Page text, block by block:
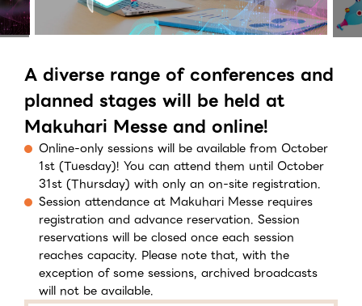
A diverse range of conferences and
planned stages will be held at
Makuhari Messe and online!
Online-only sessions will be available from October
1st (Tuesday)! You can attend them until October
31st (Thursday) with only an on-site registration.
Session attendance at Makuhari Messe requires
registration and advance reservation. Session
reservations will be closed once each session
reaches capacity. Please note that, with the
exception of some sessions, archived broadcasts
will not be available.